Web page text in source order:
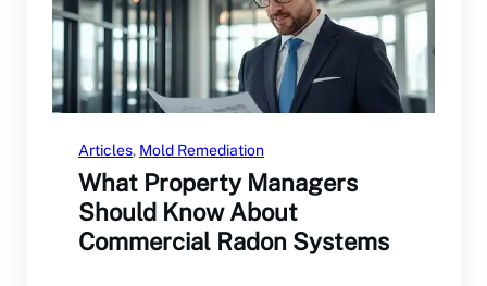
Articles, Mold Remediation
What Property Managers
Should Know About
Commercial Radon Systems